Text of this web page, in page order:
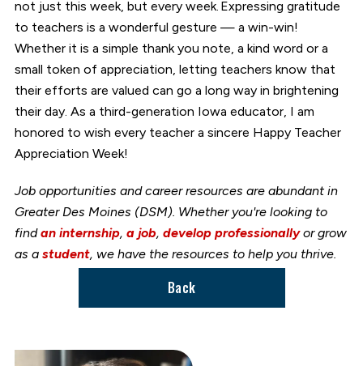
not just this week, but every week. Expressing gratitude
to teachers is a wonderful gesture — a win-win!
Whether it is a simple thank you note, a kind word or a
small token of appreciation, letting teachers know that
their efforts are valued can go a long way in brightening
their day. As a third-generation Iowa educator, I am
honored to wish every teacher a sincere Happy Teacher
Appreciation Week!
Job opportunities and career resources are abundant in
Greater Des Moines (DSM). Whether you're looking to
findan internship, a job, develop professionallyor grow
as a student, we have the resources to help you thrive.
Back